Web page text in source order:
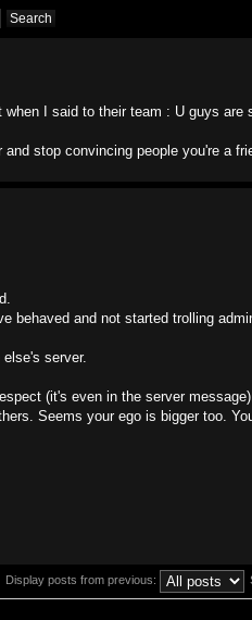
I said to their team : U guys are
stop convincing people you're a
behaved and not started trolling
server.
(it's even in the server
Seems your ego is bigger too.
Display posts from previous: